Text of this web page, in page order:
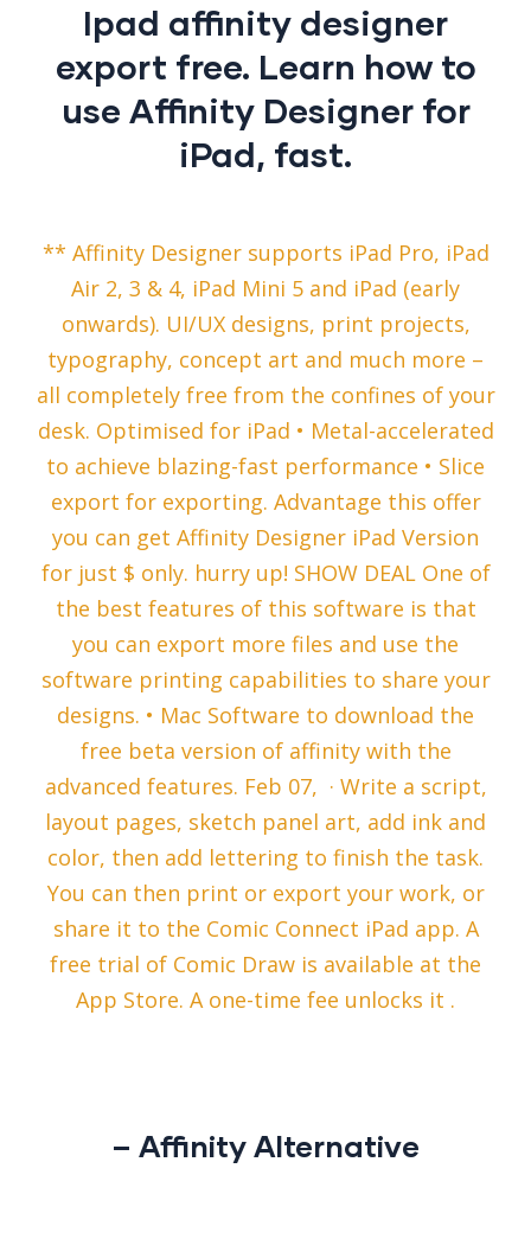
Ipad affinity designer
export free. Learn how to
use Affinity Designer for
iPad, fast.
‎** Affinity Designer supports iPad Pro, iPad
Air 2, 3 & 4, iPad Mini 5 and iPad (early
onwards). UI/UX designs, print projects,
typography, concept art and much more –
all completely free from the confines of your
desk. Optimised for iPad • Metal-accelerated
to achieve blazing-fast performance • Slice
export for exporting. Advantage this offer
you can get Affinity Designer iPad Version
for just $ only. hurry up! SHOW DEAL One of
the best features of this software is that
you can export more files and use the
software printing capabilities to share your
designs. • Mac Software to download the
free beta version of affinity with the
advanced features. Feb 07, · Write a script,
layout pages, sketch panel art, add ink and
color, then add lettering to finish the task.
You can then print or export your work, or
share it to the Comic Connect iPad app. A
free trial of Comic Draw is available at the
App Store. A one-time fee unlocks it .
– Affinity Alternative